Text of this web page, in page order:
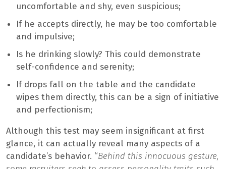
uncomfortable and shy, even suspicious;
If he accepts directly, he may be too comfortable
and impulsive;
Is he drinking slowly? This could demonstrate
self-confidence and serenity;
If drops fall on the table and the candidate
wipes them directly, this can be a sign of initiative
and perfectionism;
Although this test may seem insignificant at first
glance, it can actually reveal many aspects of a
candidate’s behavior. “Behind this innocuous gesture,